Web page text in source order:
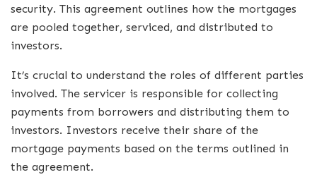
security. This agreement outlines how the mortgages
are pooled together, serviced, and distributed to
investors.
It’s crucial to understand the roles of different parties
involved. The servicer is responsible for collecting
payments from borrowers and distributing them to
investors. Investors receive their share of the
mortgage payments based on the terms outlined in
the agreement.